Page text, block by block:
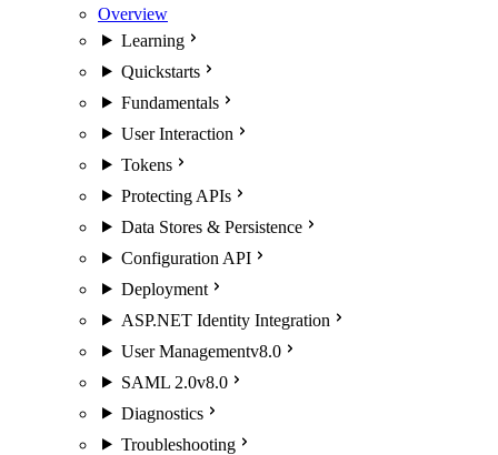
Overview
Learning
Quickstarts
Fundamentals
User Interaction
Tokens
Protecting APIs
Data Stores & Persistence
Configuration API
Deployment
ASP.NET Identity Integration
User Managementv8.0
SAML 2.0v8.0
Diagnostics
Troubleshooting